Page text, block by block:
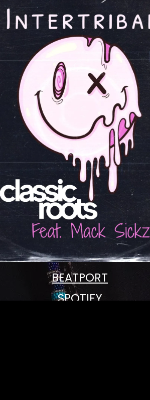
BEATPORT
SPOTIFY